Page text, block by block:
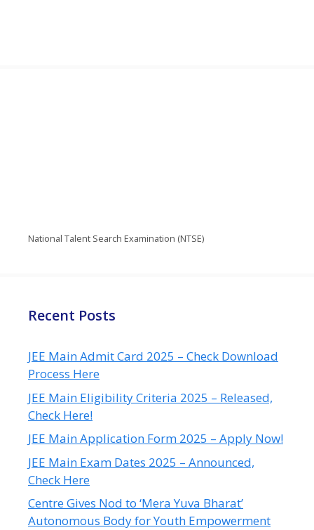
National Talent Search Examination (NTSE)
Recent Posts
JEE Main Admit Card 2025 – Check Download
Process Here
JEE Main Eligibility Criteria 2025 – Released,
Check Here!
JEE Main Application Form 2025 – Apply Now!
JEE Main Exam Dates 2025 – Announced,
Check Here
Centre Gives Nod to ‘Mera Yuva Bharat’
Autonomous Body for Youth Empowerment